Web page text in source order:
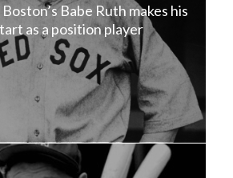
Babe Ruth makes his
as a position player